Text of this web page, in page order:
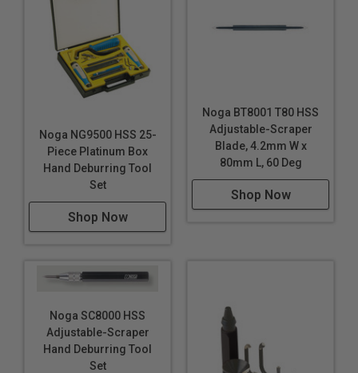
Noga NG9500 HSS 25-
Piece Platinum Box
Hand Deburring Tool
Set
Shop Now
Noga BT8001 T80 HSS
Adjustable-Scraper
Blade, 4.2mm W x
80mm L, 60 Deg
Shop Now
Noga SC8000 HSS
Adjustable-Scraper
Hand Deburring Tool
Set